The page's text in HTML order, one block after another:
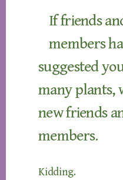
If friends
members
suggested
many plants,
new friends
members.
Kidding.